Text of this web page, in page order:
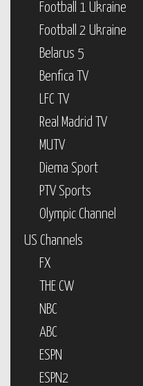
Football 1 Ukraine
Football 2 Ukraine
Belarus 5
Benfica TV
LFC TV
Real Madrid TV
MUTV
Diema Sport
PTV Sports
Olympic Channel
US Channels
FX
THE CW
NBC
ABC
ESPN
ESPN2